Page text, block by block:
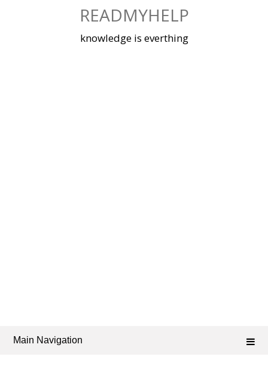
READMYHELP
knowledge is everthing
Main Navigation